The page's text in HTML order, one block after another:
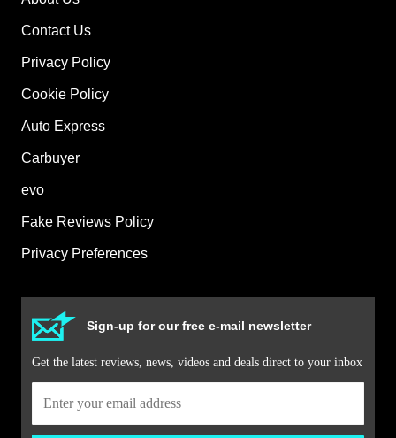
Contact Us
Privacy Policy
Cookie Policy
Auto Express
Carbuyer
evo
Fake Reviews Policy
Privacy Preferences
Sign-up for our free e-mail newsletter
Get the latest reviews, news, videos and deals direct to your inbox